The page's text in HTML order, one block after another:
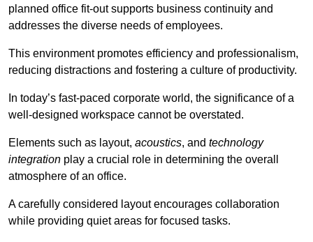
planned office fit-out supports business continuity and
addresses the diverse needs of employees.
This environment promotes efficiency and professionalism,
reducing distractions and fostering a culture of productivity.
In today’s fast-paced corporate world, the significance of a
well-designed workspace cannot be overstated.
Elements such as layout, acoustics, and technology
integration play a crucial role in determining the overall
atmosphere of an office.
A carefully considered layout encourages collaboration
while providing quiet areas for focused tasks.